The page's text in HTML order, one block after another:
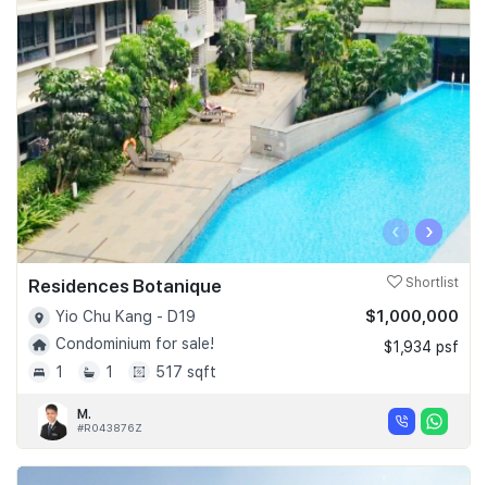
‹ ›
Residences Botanique Shortlist
Yio Chu Kang - D19
Condominium for sale!
1
1 517 sqft
$1,000,000
$1,934 psf
M.
#R043876Z